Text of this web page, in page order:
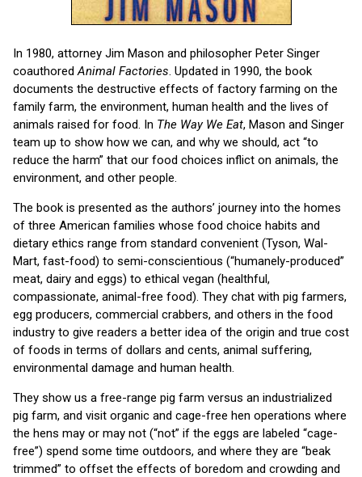
In 1980, attorney Jim Mason and philosopher Peter Singer
coauthoredAnimal Factories. Updated in 1990, the book
documents the destructive effects of factory farming on the
family farm, the environment, human health and the lives of
animals raised for food. In The Way We Eat, Mason and Singer
team up to show how we can, and why we should, act “to
reduce the harm” that our food choices inflict on animals, the
environment, and other people.
The book is presented as the authors’ journey into the homes
of three American families whose food choice habits and
dietary ethics range from standard convenient (Tyson, Wal-
Mart, fast-food) to semi-conscientious (“humanely-produced”
meat, dairy and eggs) to ethical vegan (healthful,
compassionate, animal-free food). They chat with pig farmers,
egg producers, commercial crabbers, and others in the food
industry to give readers a better idea of the origin and true cost
of foods in terms of dollars and cents, animal suffering,
environmental damage and human health.
They show us a free-range pig farm versus an industrialized
pig farm, and visit organic and cage-free hen operations where
the hens may or may not (“not” if the eggs are labeled “cage-
free”) spend some time outdoors, and where they are “beak
trimmed” to offset the effects of boredom and crowding and